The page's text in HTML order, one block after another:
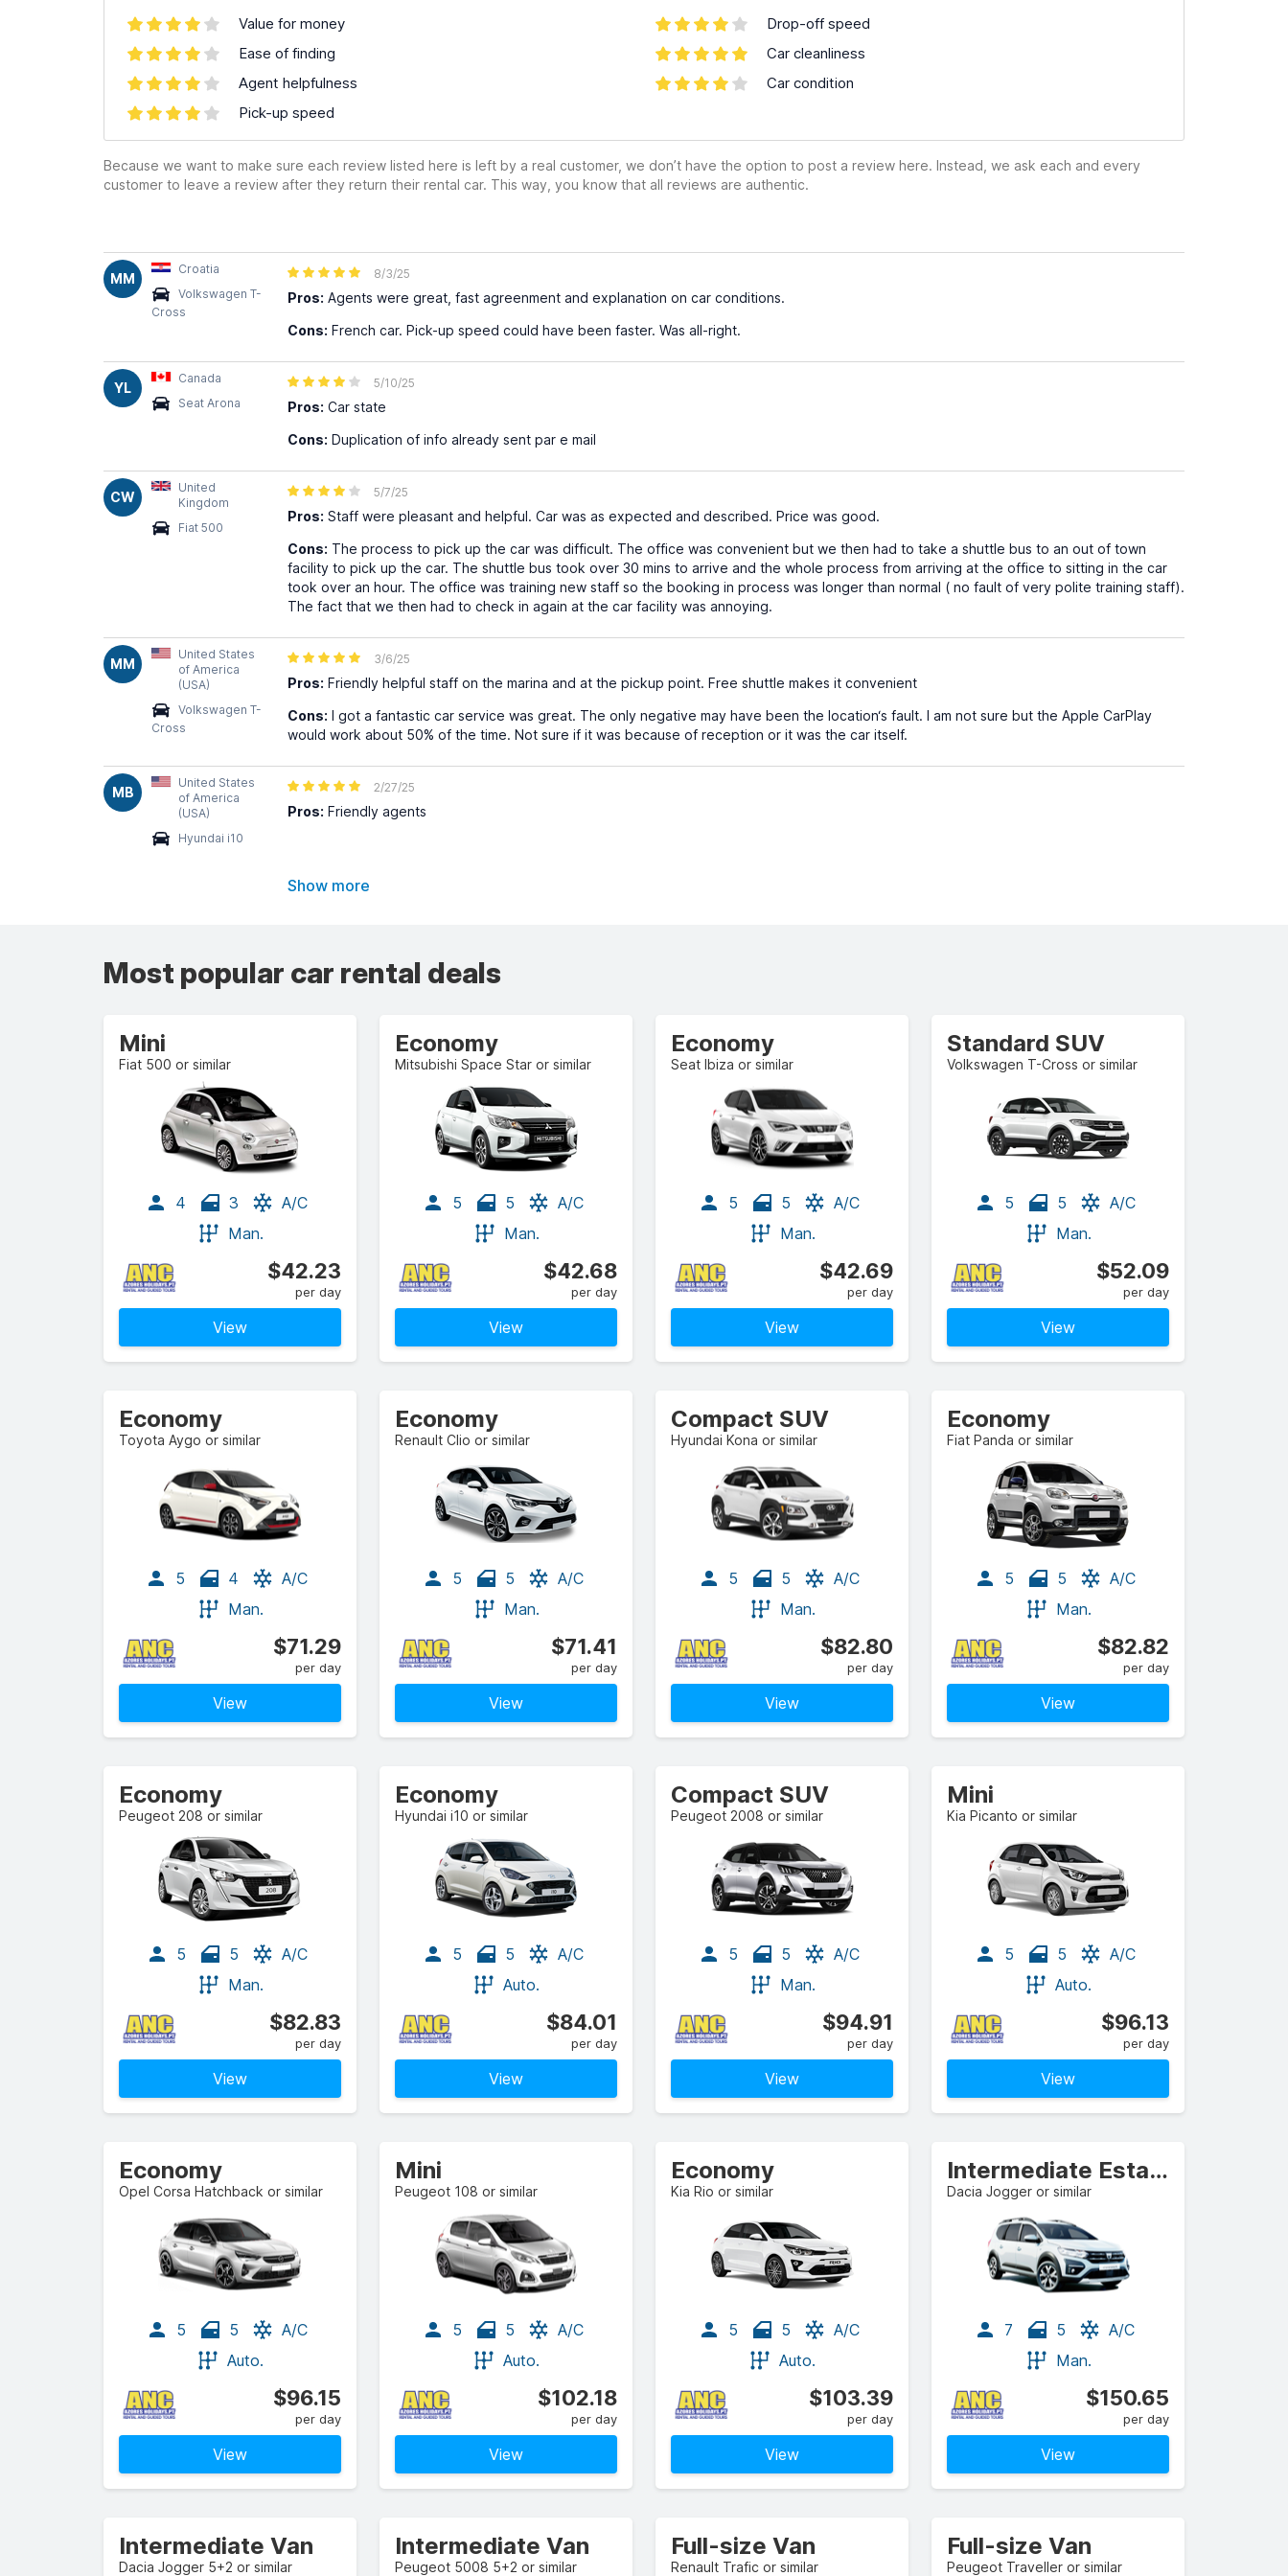
Value for money
Ease of finding
Agent helpfulness
Pick-up speed
Drop-off speed
Car cleanliness
Car condition
Because we want to make sure each review listed here is left by a real customer, we don’t have the option to post a review here. Instead, we ask each and every
customer to leave a review after they return their rental car. This way, you know that all reviews are authentic.
MM
Croatia
Volkswagen T-
Cross
8/3/25
Pros: Agents were great, fast agreenment and explanation on car conditions.
Cons: French car. Pick-up speed could have been faster. Was all-right.
YL
Canada
Seat Arona
5/10/25
Pros: Car state
Cons: Duplication of info already sent par e mail
CW
United
Kingdom
Fiat 500
5/7/25
Pros: Staff were pleasant and helpful. Car was as expected and described. Price was good.
Cons: The process to pick up the car was difficult. The office was convenient but we then had to take a shuttle bus to an out of town
facility to pick up the car. The shuttle bus took over 30 mins to arrive and the whole process from arriving at the office to sitting in the car
took over an hour. The office was training new staff so the booking in process was longer than normal ( no fault of very polite training staff).
The fact that we then had to check in again at the car facility was annoying.
MM
United States
of America
(USA)
Volkswagen T-
Cross
3/6/25
Pros: Friendly helpful staff on the marina and at the pickup point. Free shuttle makes it convenient
Cons: I got a fantastic car service was great. The only negative may have been the location‘s fault. I am not sure but the Apple CarPlay
would work about 50% of the time. Not sure if it was because of reception or it was the car itself.
MB
United States
of America
(USA)
Hyundai i10
2/27/25
Pros: Friendly agents
Show more
Most popular car rental deals
Mini
Fiat 500 or similar
4 3
A/C
Man.
$42.23
per day
View
Economy
Mitsubishi Space Star or similar
5 5
A/C
Man.
$42.68
per day
View
Economy
Seat Ibiza or similar
5 5
A/C
Man.
$42.69
per day
View
Standard SUV
Volkswagen T-Cross or similar
5 5
A/C
Man.
$52.09
per day
View
Economy
Toyota Aygo or similar
5 4
A/C
Man.
$71.29
per day
View
Economy
Renault Clio or similar
5 5
A/C
Man.
$71.41
per day
View
Compact SUV
Hyundai Kona or similar
5 5
A/C
Man.
$82.80
per day
View
Economy
Fiat Panda or similar
5 5
A/C
Man.
$82.82
per day
View
Economy
Peugeot 208 or similar
5 5
A/C
Man.
$82.83
per day
View
Economy
Hyundai i10 or similar
5 5
A/C
Auto.
$84.01
per day
View
Compact SUV
Peugeot 2008 or similar
5 5
A/C
Man.
$94.91
per day
View
Mini
Kia Picanto or similar
5 5
A/C
Auto.
$96.13
per day
View
Economy
Opel Corsa Hatchback or similar
5 5
A/C
Auto.
$96.15
per day
View
Mini
Peugeot 108 or similar
5 5
A/C
Auto.
$102.18
per day
View
Economy
Kia Rio or similar
5 5
A/C
Auto.
$103.39
per day
View
Intermediate Estate/Wagon
Dacia Jogger or similar
7 5
A/C
Man.
$150.65
per day
View
Intermediate Van
Dacia Jogger 5+2 or similar
Intermediate Van
Peugeot 5008 5+2 or similar
Full-size Van
Renault Trafic or similar
Full-size Van
Peugeot Traveller or similar